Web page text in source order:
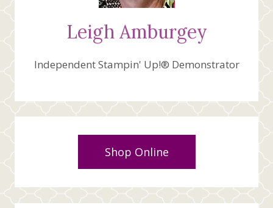
Leigh Amburgey
Independent Stampin' Up!® Demonstrator
Shop Online